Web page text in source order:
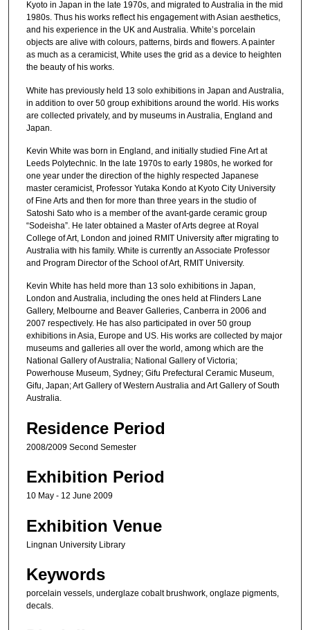
Kyoto in Japan in the late 1970s, and migrated to Australia in the mid
1980s. Thus his works reflect his engagement with Asian aesthetics,
and his experience in the UK and Australia. White’s porcelain
objects are alive with colours, patterns, birds and flowers. A painter
as much as a ceramicist, White uses the grid as a device to heighten
the beauty of his works.
White has previously held 13 solo exhibitions in Japan and Australia,
in addition to over 50 group exhibitions around the world. His works
are collected privately, and by museums in Australia, England and
Japan.
Kevin White was born in England, and initially studied Fine Art at
Leeds Polytechnic. In the late 1970s to early 1980s, he worked for
one year under the direction of the highly respected Japanese
master ceramicist, Professor Yutaka Kondo at Kyoto City University
of Fine Arts and then for more than three years in the studio of
Satoshi Sato who is a member of the avant-garde ceramic group
“Sodeisha”. He later obtained a Master of Arts degree at Royal
College of Art, London and joined RMIT University after migrating to
Australia with his family. White is currently an Associate Professor
and Program Director of the School of Art, RMIT University.
Kevin White has held more than 13 solo exhibitions in Japan,
London and Australia, including the ones held at Flinders Lane
Gallery, Melbourne and Beaver Galleries, Canberra in 2006 and
2007 respectively. He has also participated in over 50 group
exhibitions in Asia, Europe and US. His works are collected by major
museums and galleries all over the world, among which are the
National Gallery of Australia; National Gallery of Victoria;
Powerhouse Museum, Sydney; Gifu Prefectural Ceramic Museum,
Gifu, Japan; Art Gallery of Western Australia and Art Gallery of South
Australia.
Residence Period
2008/2009 Second Semester
Exhibition Period
10 May - 12 June 2009
Exhibition Venue
Lingnan University Library
Keywords
porcelain vessels, underglaze cobalt brushwork, onglaze pigments,
decals.